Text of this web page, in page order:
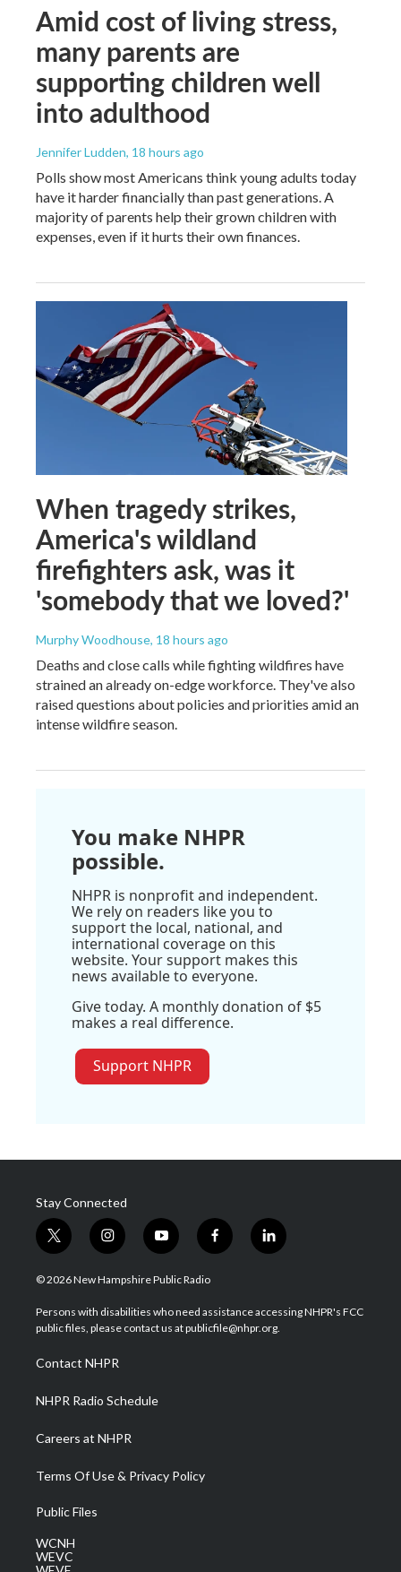
Amid cost of living stress,
many parents are
supporting children well
into adulthood
Jennifer Ludden, 18 hours ago
Polls show most Americans think young adults today
have it harder financially than past generations. A
majority of parents help their grown children with
expenses, even if it hurts their own finances.
When tragedy strikes,
America's wildland
firefighters ask, was it
'somebody that we loved?'
Murphy Woodhouse, 18 hours ago
Deaths and close calls while fighting wildfires have
strained an already on-edge workforce. They've also
raised questions about policies and priorities amid an
intense wildfire season.
You make NHPR
possible.
NHPR is nonprofit and independent.
We rely on readers like you to
support the local, national, and
international coverage on this
website. Your support makes this
news available to everyone.
Give today. A monthly donation of $5
makes a real difference.
Support NHPR
Stay Connected
t
w
i
t
e
i
n
s
a
g
a
m
y
o
u
u
b
f
a
b
o
l
i
e
d
© 2026 New Hampshire Public Radio
Persons with disabilities who need assistance accessing NHPR's FCC
public files, please contact us at publicfile@nhpr.org.
Contact NHPR
NHPR Radio Schedule
Careers at NHPR
Terms Of Use & Privacy Policy
Public Files
WCNH
WEVC